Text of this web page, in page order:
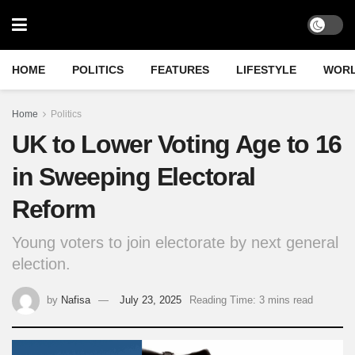
HOME POLITICS FEATURES LIFESTYLE
Home Politics
UK to Lower Voting Age to 16
in Sweeping Electoral
Reform
Young voters to join electorate by next general
election.
by Nafisa July 23, 2025 Reading Time: 3 mins read